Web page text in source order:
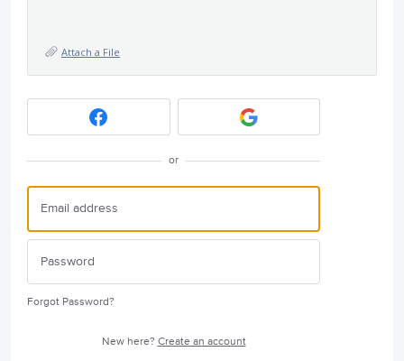
Attach a File
or
Forgot Password?
New here? Create an account